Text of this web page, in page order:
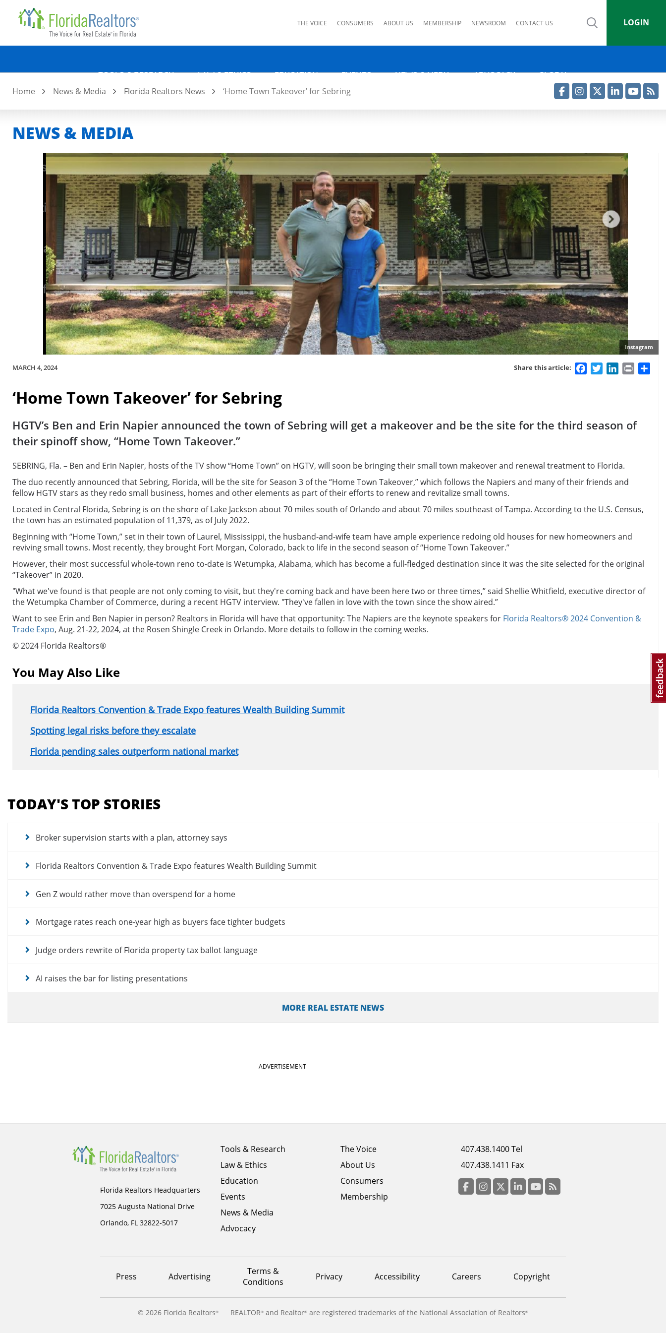
THE VOICE CONSUMERS ABOUT US MEMBERSHIP NEWSROOM CONTACT US LOGIN
TOOLS & RESEARCH LAW & ETHICS EDUCATION EVENTS NEWS & MEDIA ADVOCACY GLOBAL
Home News & Media Florida Realtors News ‘Home Town Takeover’ for Sebring
NEWS & MEDIA
Instagram
MARCH 4, 2024 Share this article: FacebookTwitterLinkedIn
Print
‘Home Town Takeover’ for Sebring
HGTV’s Ben and Erin Napier announced the town of Sebring will get a makeover and be the site for the third season of
their spinoff show, “Home Town Takeover.”
SEBRING, Fla. – Ben and Erin Napier, hosts of the TV show “Home Town” on HGTV, will soon be bringing their small town makeover and renewal treatment to Florida.
The duo recently announced that Sebring, Florida, will be the site for Season 3 of the “Home Town Takeover,” which follows the Napiers and many of their friends and
fellow HGTV stars as they redo small business, homes and other elements as part of their efforts to renew and revitalize small towns.
Located in Central Florida, Sebring is on the shore of Lake Jackson about 70 miles south of Orlando and about 70 miles southeast of Tampa. According to the U.S. Census,
the town has an estimated population of 11,379, as of July 2022.
Beginning with “Home Town,” set in their town of Laurel, Mississippi, the husband-and-wife team have ample experience redoing old houses for new homeowners and
reviving small towns. Most recently, they brought Fort Morgan, Colorado, back to life in the second season of “Home Town Takeover.”
However, their most successful whole-town reno to-date is Wetumpka, Alabama, which has become a full-fledged destination since it was the site selected for the original
“Takeover” in 2020.
"What we've found is that people are not only coming to visit, but they're coming back and have been here two or three times,” said Shellie Whitfield, executive director of
the Wetumpka Chamber of Commerce, during a recent HGTV interview. "They've fallen in love with the town since the show aired.”
Want to see Erin and Ben Napier in person? Realtors in Florida will have that opportunity: The Napiers are the keynote speakers for Florida Realtors® 2024 Convention &
Trade Expo, Aug. 21-22, 2024, at the Rosen Shingle Creek in Orlando. More details to follow in the coming weeks.
© 2024 Florida Realtors®
You May Also Like
Florida Realtors Convention & Trade Expo features Wealth Building Summit
Spotting legal risks before they escalate
Florida pending sales outperform national market
menu
for
articles
TODAY'S TOP STORIES
Broker supervision starts with a plan, attorney says
Florida Realtors Convention & Trade Expo features Wealth Building Summit
Gen Z would rather move than overspend for a home
Mortgage rates reach one-year high as buyers face tighter budgets
Judge orders rewrite of Florida property tax ballot language
AI raises the bar for listing presentations
MORE REAL ESTATE NEWS
ADVERTISEMENT
Florida Realtors Headquarters
7025 Augusta National Drive
Orlando, FL 32822-5017
Footer
menu
column
1
Tools & Research
Law & Ethics
Education
Events
News & Media
Advocacy
Footer
menu
column
2
The Voice
About Us
Consumers
Membership
Footer
menu
column
3
407.438.1400 Tel
407.438.1411 Fax
menu
Press Advertising
Terms &
Conditions
Privacy Accessibility Careers Copyright
© 2026 Florida Realtors® REALTOR® and Realtor® are registered trademarks of the National Association of Realtors®